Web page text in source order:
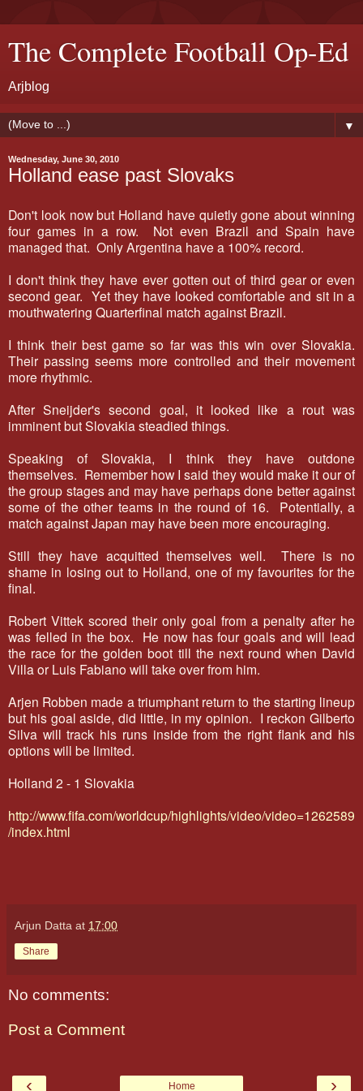
The Complete Football Op-Ed
Arjblog
▼
Wednesday, June 30, 2010
Holland ease past Slovaks
Don't look now but Holland have quietly gone about winning
four games in a row. Not even Brazil and Spain have
managed that. Only Argentina have a 100% record.
I don't think they have ever gotten out of third gear or even
second gear. Yet they have looked comfortable and sit in a
mouthwatering Quarterfinal match against Brazil.
I think their best game so far was this win over Slovakia.
Their passing seems more controlled and their movement
more rhythmic.
After Sneijder's second goal, it looked like a rout was
imminent but Slovakia steadied things.
Speaking of Slovakia, I think they have outdone
themselves. Remember how I said they would make it our of
the group stages and may have perhaps done better against
some of the other teams in the round of 16. Potentially, a
match against Japan may have been more encouraging.
Still they have acquitted themselves well. There is no
shame in losing out to Holland, one of my favourites for the
final.
Robert Vittek scored their only goal from a penalty after he
was felled in the box. He now has four goals and will lead
the race for the golden boot till the next round when David
Villa or Luis Fabiano will take over from him.
Arjen Robben made a triumphant return to the starting lineup
but his goal aside, did little, in my opinion. I reckon Gilberto
Silva will track his runs inside from the right flank and his
options will be limited.
Holland 2 - 1 Slovakia
http://www.fifa.com/worldcup/highlights/video/video=1262589
/index.html
Arjun Datta at 17:00
Share
No comments:
Post a Comment
‹ ›
Home